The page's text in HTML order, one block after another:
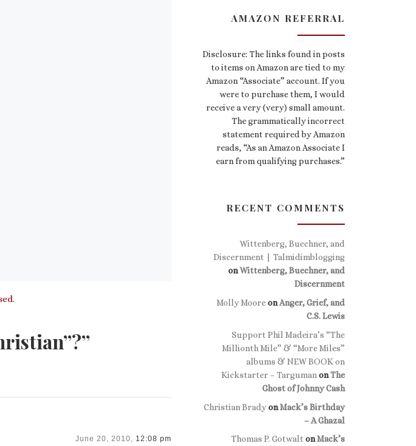
June 20, 2010, 12:08 pm
AMAZON REFERRAL
Disclosure: The links found in posts
to items on Amazon are tied to my
Amazon “Associate” account. If you
were to purchase them, I would
receive a very (very) small amount.
The grammatically incorrect
statement required by Amazon
reads, “As an Amazon Associate I
earn from qualifying purchases.”
RECENT COMMENTS
Wittenberg, Buechner, and
Discernment | Talmidimblogging
onWittenberg, Buechner, and
Discernment
Molly MooreonAnger, Grief, and
C.S. Lewis
Support Phil Madeira’s “The
Millionth Mile” & “More Miles”
albums & NEW BOOK on
Kickstarter – Targuman onThe
Ghost of Johnny Cash
Christian BradyonMack’s Birthday
– A Ghazal
Thomas P. Gotwalt onMack’s